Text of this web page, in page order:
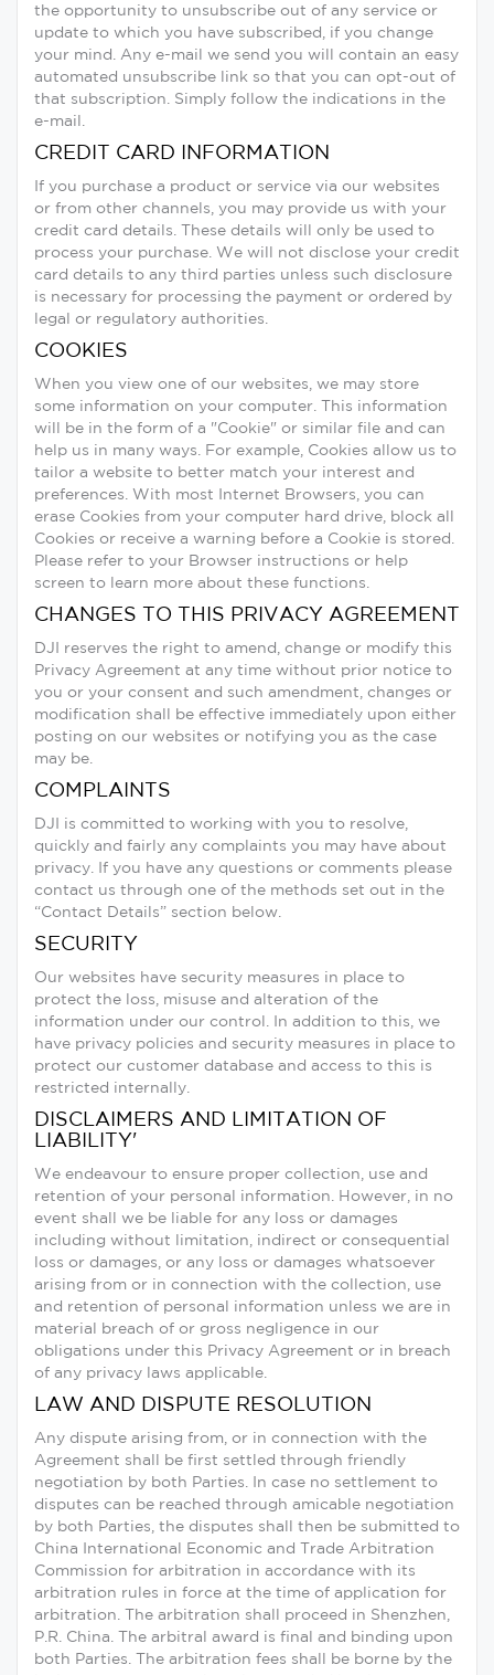
the opportunity to unsubscribe out of any service or
update to which you have subscribed, if you change
your mind. Any e-mail we send you will contain an easy
automated unsubscribe link so that you can opt-out of
that subscription. Simply follow the indications in the
e-mail.
CREDIT CARD INFORMATION
If you purchase a product or service via our websites
or from other channels, you may provide us with your
credit card details. These details will only be used to
process your purchase. We will not disclose your credit
card details to any third parties unless such disclosure
is necessary for processing the payment or ordered by
legal or regulatory authorities.
COOKIES
When you view one of our websites, we may store
some information on your computer. This information
will be in the form of a "Cookie" or similar file and can
help us in many ways. For example, Cookies allow us to
tailor a website to better match your interest and
preferences. With most Internet Browsers, you can
erase Cookies from your computer hard drive, block all
Cookies or receive a warning before a Cookie is stored.
Please refer to your Browser instructions or help
screen to learn more about these functions.
CHANGES TO THIS PRIVACY AGREEMENT
DJI reserves the right to amend, change or modify this
Privacy Agreement at any time without prior notice to
you or your consent and such amendment, changes or
modification shall be effective immediately upon either
posting on our websites or notifying you as the case
may be.
COMPLAINTS
DJI is committed to working with you to resolve,
quickly and fairly any complaints you may have about
privacy. If you have any questions or comments please
contact us through one of the methods set out in the
“Contact Details” section below.
SECURITY
Our websites have security measures in place to
protect the loss, misuse and alteration of the
information under our control. In addition to this, we
have privacy policies and security measures in place to
protect our customer database and access to this is
restricted internally.
DISCLAIMERS AND LIMITATION OF
LIABILITY'
We endeavour to ensure proper collection, use and
retention of your personal information. However, in no
event shall we be liable for any loss or damages
including without limitation, indirect or consequential
loss or damages, or any loss or damages whatsoever
arising from or in connection with the collection, use
and retention of personal information unless we are in
material breach of or gross negligence in our
obligations under this Privacy Agreement or in breach
of any privacy laws applicable.
LAW AND DISPUTE RESOLUTION
Any dispute arising from, or in connection with the
Agreement shall be first settled through friendly
negotiation by both Parties. In case no settlement to
disputes can be reached through amicable negotiation
by both Parties, the disputes shall then be submitted to
China International Economic and Trade Arbitration
Commission for arbitration in accordance with its
arbitration rules in force at the time of application for
arbitration. The arbitration shall proceed in Shenzhen,
P.R. China. The arbitral award is final and binding upon
both Parties. The arbitration fees shall be borne by the